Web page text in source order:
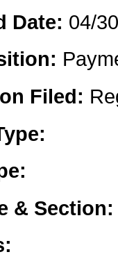
Date: 04/
Filed:
& Section: